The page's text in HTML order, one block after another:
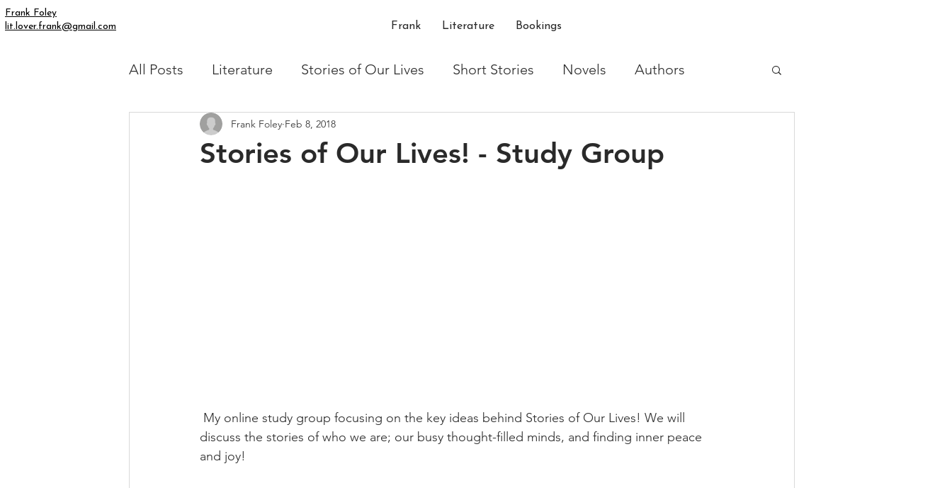
Frank Foley
lit.lover.frank@gmail.com
Frank Literature Bookings
All Posts Literature Stories of Our Lives Short Stories Novels Authors
Simply Human My Ficton
Stories of Our Lives! - Study Group
Frank Foley Feb 8, 2018
discuss the stories of who we are; our busy thought-filled minds, and finding inner peace
and joy!